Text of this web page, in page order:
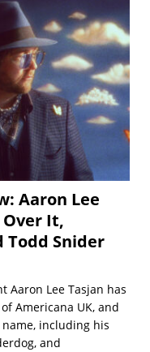
Aaron Lee
Over It,
Todd Snider
Aaron Lee Tasjan has
Americana UK, and
including his
and